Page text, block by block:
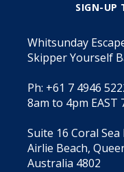
SIGN-UP
Whitsunday
Skipper Yourself
Ph: +61 7 4946
8am to 4pm EAST
Suite 16 Coral
Airlie Beach,
Australia 4802